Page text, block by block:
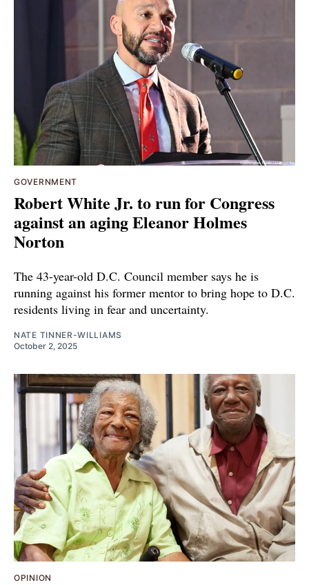
GOVERNMENT
Robert White Jr. to run for Congress
against an aging Eleanor Holmes
Norton
The 43-year-old D.C. Council member says he is
running against his former mentor to bring hope to D.C.
residents living in fear and uncertainty.
NATE TINNER-WILLIAMS
October 2, 2025
OPINION